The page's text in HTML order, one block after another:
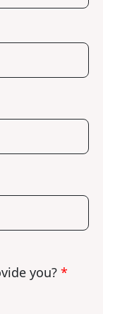
you? *